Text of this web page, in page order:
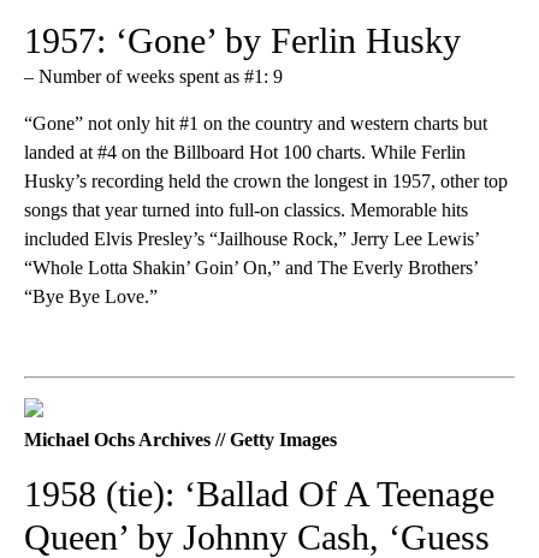
1957: ‘Gone’ by Ferlin Husky
– Number of weeks spent as #1: 9
“Gone” not only hit #1 on the country and western charts but
landed at #4 on the Billboard Hot 100 charts. While Ferlin
Husky’s recording held the crown the longest in 1957, other top
songs that year turned into full-on classics. Memorable hits
included Elvis Presley’s “Jailhouse Rock,” Jerry Lee Lewis’
“Whole Lotta Shakin’ Goin’ On,” and The Everly Brothers’
“Bye Bye Love.”
Michael Ochs Archives // Getty Images
1958 (tie): ‘Ballad Of A Teenage
Queen’ by Johnny Cash, ‘Guess